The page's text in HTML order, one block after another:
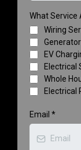
What Service
Wiring
EV
Electrical
Whole
Electrical
Email *